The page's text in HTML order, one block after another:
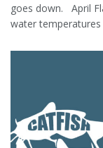
goes down. April
water temperatures